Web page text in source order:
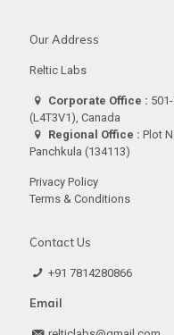
Our Address
Reltic Labs
Corporate Office :
(L4T3V1), Canada
Regional Office : Plot
Panchkula (134113)
Privacy Policy
Terms & Conditions
Contact Us
+91 7814280866
Email